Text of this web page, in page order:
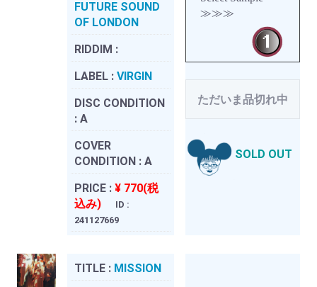
FUTURE SOUND
OF LONDON
RIDDIM :
LABEL : VIRGIN
DISC CONDITION
: A
COVER
CONDITION : A
PRICE : ¥ 770(税
込み)
ID :
241127669
≫≫≫
ただいま品切れ中
SOLD OUT
TITLE : MISSION